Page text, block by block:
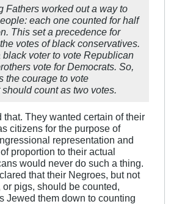
Fathers worked out a way to
each one counted for half
This set a precedence for
votes of black conservatives.
black voter to vote Republican
vote for Democrats. So,
the courage to vote
count as two votes.
that. They wanted certain of their
citizens for the purpose of
representation and
proportion to their actual
would never do such a thing.
that their Negroes, but not
pigs, should be counted,
Jewed them down to counting